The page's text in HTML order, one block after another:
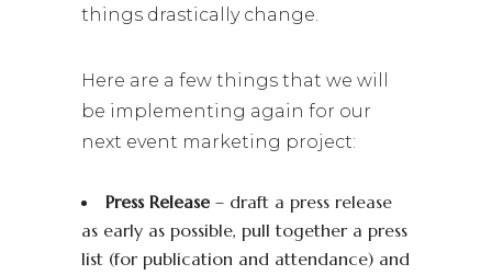
things drastically change.
Here are a few things that we will
be implementing again for our
next event marketing project:
Press Release – draft a press release
as early as possible, pull together a press
list (for publication and attendance) and